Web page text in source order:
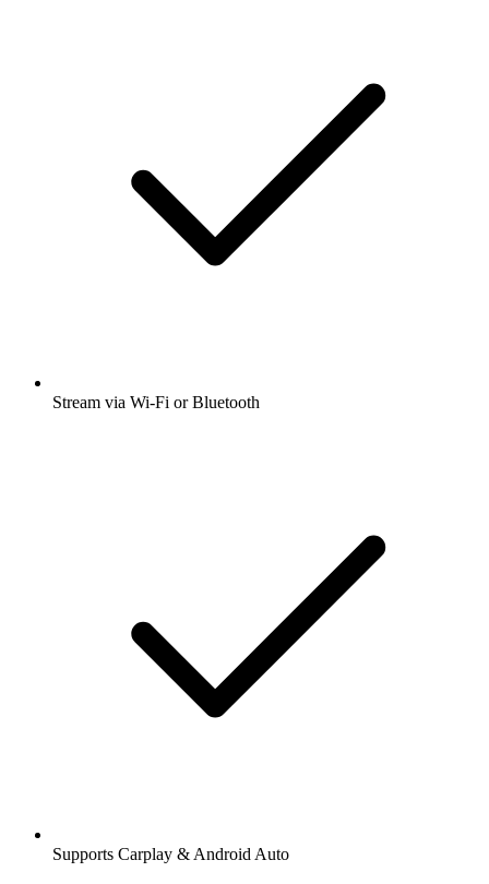
Stream via Wi-Fi or Bluetooth
Supports Carplay & Android Auto